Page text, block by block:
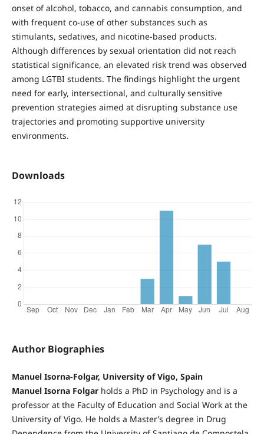
onset of alcohol, tobacco, and cannabis consumption, and
with frequent co-use of other substances such as
stimulants, sedatives, and nicotine-based products.
Although differences by sexual orientation did not reach
statistical significance, an elevated risk trend was observed
among LGTBI students. The findings highlight the urgent
need for early, intersectional, and culturally sensitive
prevention strategies aimed at disrupting substance use
trajectories and promoting supportive university
environments.
Downloads
Author Biographies
Manuel Isorna-Folgar, University of Vigo, Spain
Manuel Isorna Folgarholds a PhD in Psychology and is a
professor at the Faculty of Education and Social Work at the
University of Vigo. He holds a Master’s degree in Drug